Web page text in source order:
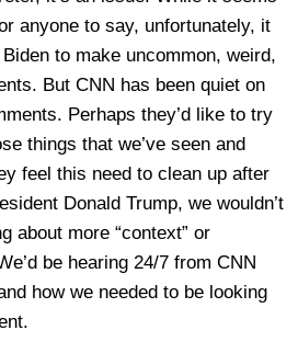
anyone to say, unfortunately, it
to make uncommon, weird,
But CNN has been quiet on
Perhaps they’d like to try
things that we’ve seen and
feel this need to clean up after
Donald Trump, we wouldn’t
about more “context” or
be hearing 24/7 from CNN
how we needed to be looking